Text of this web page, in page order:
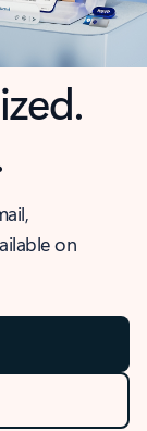
on